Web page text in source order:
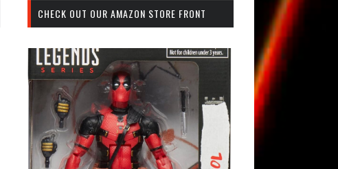
CHECK OUT OUR AMAZON STORE FRONT